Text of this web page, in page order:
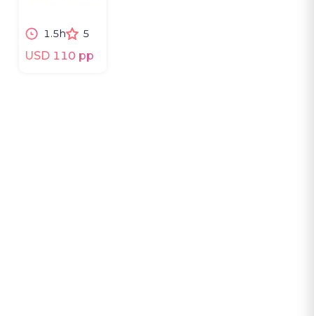
Shinto beliefs.
1.5h 5
USD 110 pp